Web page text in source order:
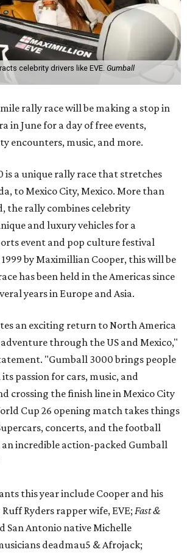
celebrity drivers like EVE. Gumball
rally race will be making a stop in
in June for a day of free events,
encounters, music, and more.
is a unique rally race that stretches
to Mexico City, Mexico. More than
the rally combines celebrity
and luxury vehicles for a
event and pop culture festival
1999 by Maximillian Cooper, this will be
has been held in the Americas since
years in Europe and Asia.
an exciting return to North America
through the US and Mexico,"
"Gumball 3000 brings people
passion for cars, music, and
crossing the finish line in Mexico City
Cup 26 opening match takes things
concerts, and the football
incredible action-packed Gumball
this year include Cooper and his
Ryders rapper wife, EVE; Fast &
San Antonio native Michelle
deadmau5 & Afrojack;